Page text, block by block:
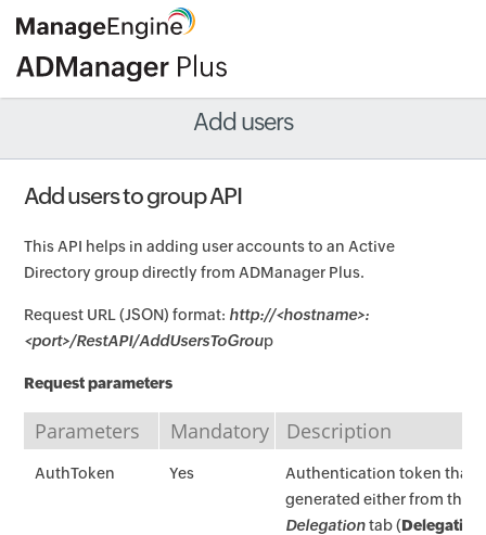
Add users
Add users to group API
This API helps in adding user accounts to an Active
Directory group directly from ADManager Plus.
Request URL (JSON) format: http://<hostname>:
<port>/RestAPI/AddUsersToGroup
Request parameters
Parameters Mandatory Description
AuthToken Yes
Authentication token that
generated either from the
Delegationtab (Delegation